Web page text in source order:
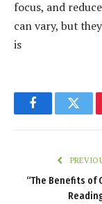
focus, and
can vary, but
is
Facebook
“The Benefits of